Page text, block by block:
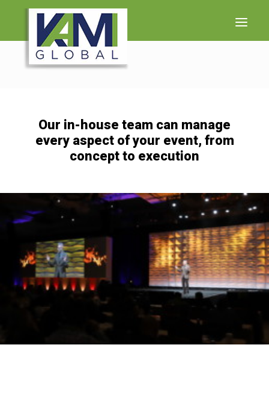
LET’S TALK
Our in-house team can manage
every aspect of your event, from
concept to execution